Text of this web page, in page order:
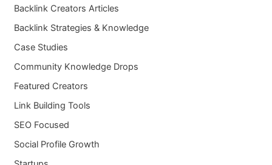
Backlink Creators Articles
Backlink Strategies & Knowledge
Case Studies
Community Knowledge Drops
Featured Creators
Link Building Tools
SEO Focused
Social Profile Growth